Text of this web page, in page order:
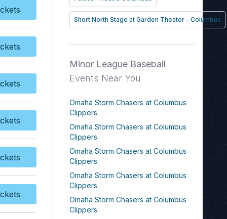
Tickets
Tickets
Tickets
Tickets
Tickets
Tickets
Categories page. If you have
additional questions please file a
support ticket at
Descriptionarea of the
Categoriessection of your
Short North Stage at Garden Theater - Columbus
Minor League Baseball
Events Near You
Omaha Storm Chasers at Columbus
Clippers
Omaha Storm Chasers at Columbus
Clippers
Omaha Storm Chasers at Columbus
Clippers
Omaha Storm Chasers at Columbus
Clippers
Omaha Storm Chasers at Columbus
Clippers